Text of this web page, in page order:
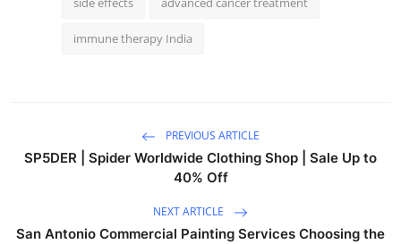
immune therapy India
PREVIOUS ARTICLE
SP5DER | Spider Worldwide Clothing Shop | Sale Up to
40% Off
NEXT ARTICLE
San Antonio Commercial Painting Services Choosing the